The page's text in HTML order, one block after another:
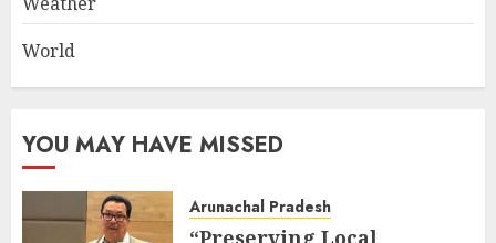
World
YOU MAY HAVE MISSED
Arunachal Pradesh